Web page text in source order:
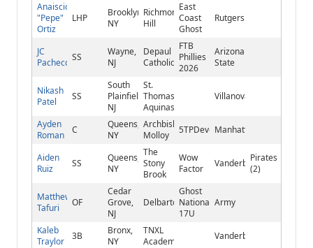
Anaiscio
"Pepe"
Ortiz
LHP
Brooklyn,
NY
Richmond
Hill
East
Coast
Ghost
Rutgers
JC
Pacheco SS
Wayne,
NJ
Depaul
Catholic
FTB
Phillies
2026
Arizona
State
Nikash
Patel
SS
South
Plainfield,
NJ
St.
Thomas
Aquinas
Villanova
Ayden
Roman
C
Queens,
NY
Archbishop
Molloy
5TPDevelopment
Manhattan
Aiden
Ruiz
SS
Queens,
NY
The
Stony
Brook
Wow
Factor
VanderbiltPirates
(2)
Matthew
Tafuri
OF
Cedar
Grove,
NJ
Delbarton
Ghost
National
17U
Army
Kaleb
Traylor
3B
Bronx,
NY
TNXL
Academy
Vanderbilt